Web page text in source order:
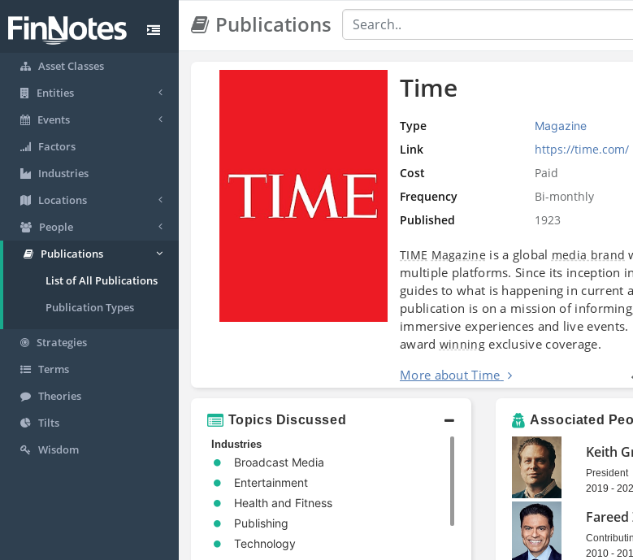
Asset Classes
Entities
Events
Factors
Industries
Locations
People
Publications
List of All Publications
Publication Types
Strategies
Terms
Theories
Tilts
Wisdom
Publications
Time
Type Magazine
Link
https://time.com/
Cost
Paid
Frequency
Bi-monthly
Published
1923
TIME Magazine is a global media brand
multiple platforms. Since its inception
guides to what is happening in current
publication is on a mission of
immersive experiences and live
award winningexclusive coverage.
More about Time
Topics Discussed
Industries
Broadcast Media
Entertainment
Health and Fitness
Publishing
Technology
Associated
Keith
President
2019 -
Fareed
2010 -